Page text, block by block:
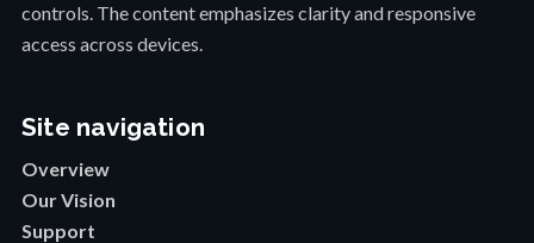
controls. The content emphasizes clarity and responsive
access across devices.
Site navigation
Overview
Our Vision
Support